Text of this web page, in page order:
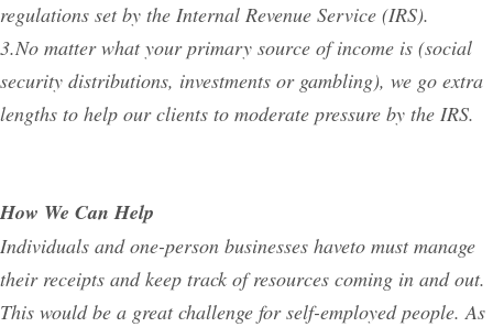
regulations set by the Internal Revenue Service (IRS).
3.No matter what your primary source of income is (social
security distributions, investments or gambling), we go extra
lengths to help our clients to moderate pressure by the IRS.
How We Can Help
Individuals and one-person businesses haveto must manage
their receipts and keep track of resources coming in and out.
This would be a great challenge for self-employed people. As